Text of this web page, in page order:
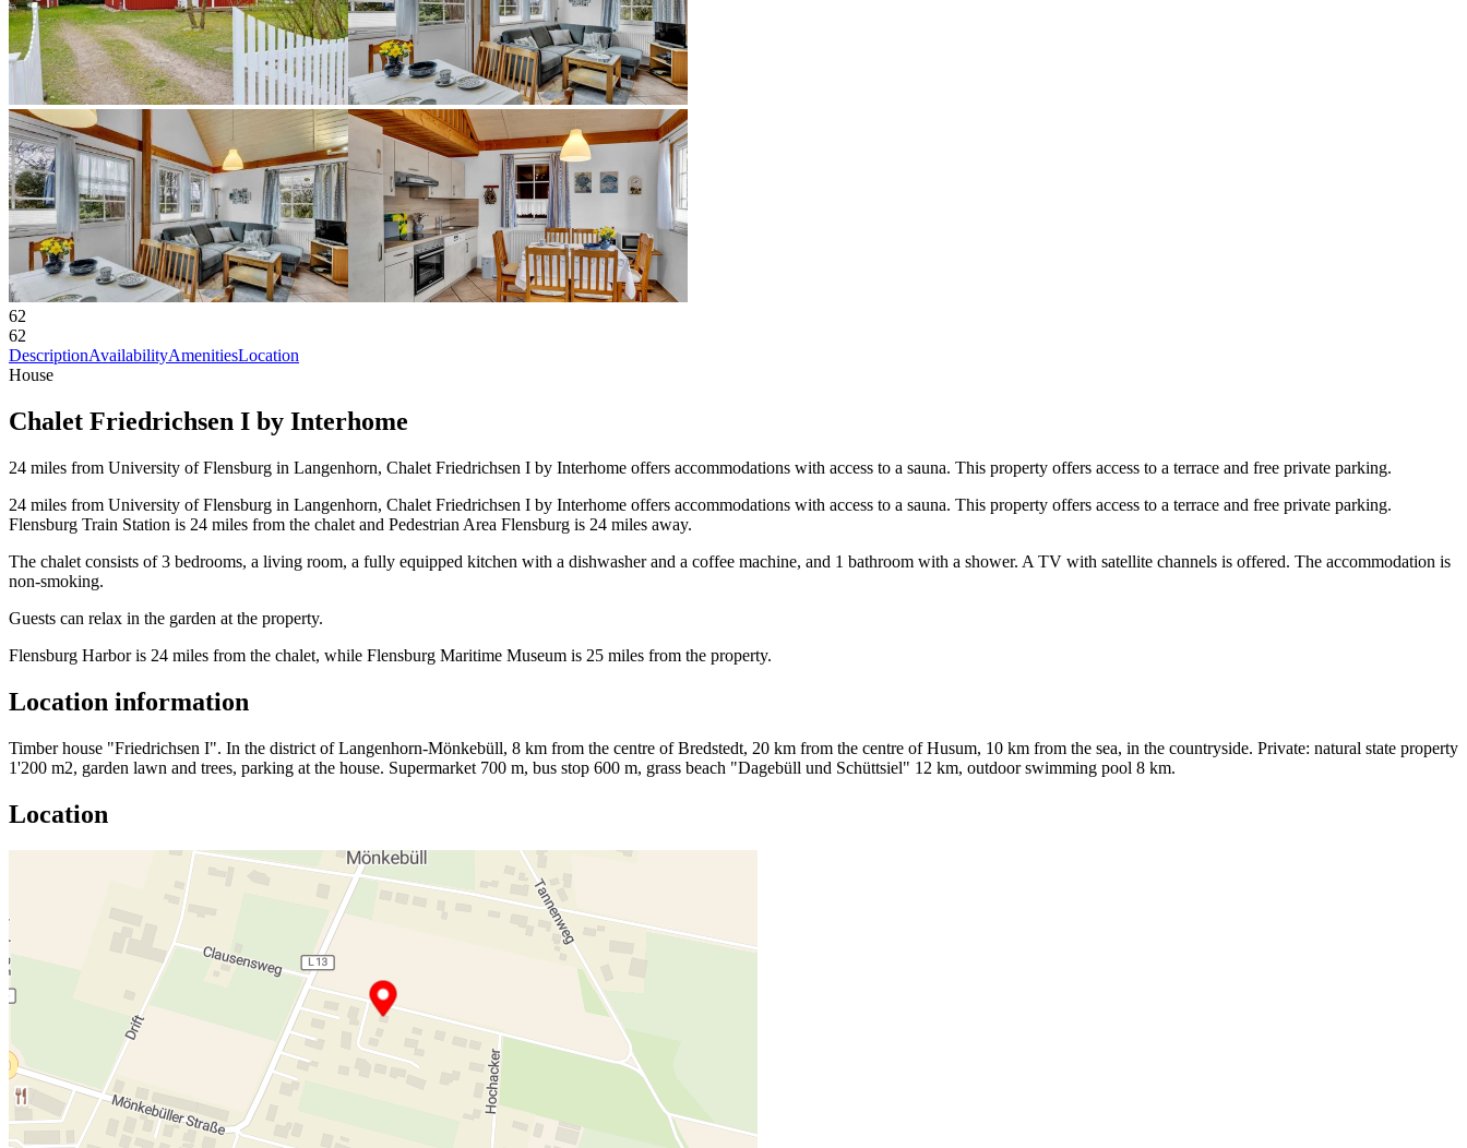
62
62
DescriptionAvailabilityAmenitiesLocation
House
Chalet Friedrichsen I by Interhome
24 miles from University of Flensburg in Langenhorn, Chalet Friedrichsen I by Interhome offers accommodations with access to a sauna. This property offers access to a terrace and free private parking.
24 miles from University of Flensburg in Langenhorn, Chalet Friedrichsen I by Interhome offers accommodations with access to a sauna. This property offers access to a terrace and free private parking.
Flensburg Train Station is 24 miles from the chalet and Pedestrian Area Flensburg is 24 miles away.
The chalet consists of 3 bedrooms, a living room, a fully equipped kitchen with a dishwasher and a coffee machine, and 1 bathroom with a shower. A TV with satellite channels is offered. The accommodation is
non-smoking.
Guests can relax in the garden at the property.
Flensburg Harbor is 24 miles from the chalet, while Flensburg Maritime Museum is 25 miles from the property.
Location information
Timber house "Friedrichsen I". In the district of Langenhorn-Mönkebüll, 8 km from the centre of Bredstedt, 20 km from the centre of Husum, 10 km from the sea, in the countryside. Private: natural state property
1'200 m2, garden lawn and trees, parking at the house. Supermarket 700 m, bus stop 600 m, grass beach "Dagebüll und Schüttsiel" 12 km, outdoor swimming pool 8 km.
Location